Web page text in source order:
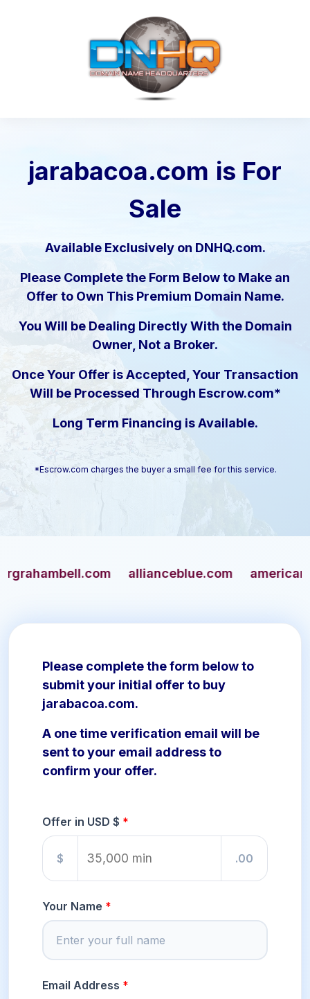
jarabacoa.com is For
Sale
Available Exclusively on DNHQ.com.
Please Complete the Form Below to Make an
Offer to Own This Premium Domain Name.
You Will be Dealing Directly With the Domain
Owner, Not a Broker.
Once Your Offer is Accepted, Your Transaction
Will be Processed Through Escrow.com*
Long Term Financing is Available.
*Escrow.com charges the buyer a small fee for this service.
allianceblue.com
Please complete the form below to
submit your initial offer to buy
jarabacoa.com.
A one time verification email will be
sent to your email address to
confirm your offer.
Offer in USD $
$ .00
Your Name
Email Address